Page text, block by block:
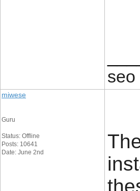
seo
miwese
Guru
Status: Offline
Posts: 10641
Date: June 2nd